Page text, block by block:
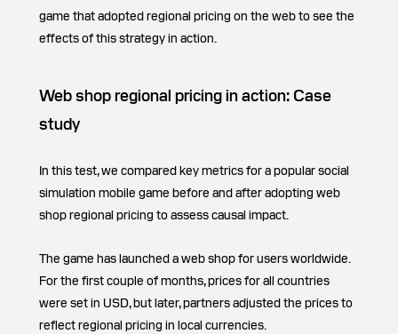
game that adopted regional pricing on the web to see the
effects of this strategy in action.
Web shop regional pricing in action: Case
study
In this test, we compared key metrics for a popular social
simulation mobile game before and after adopting web
shop regional pricing to assess causal impact.
The game has launched a web shop for users worldwide.
For the first couple of months, prices for all countries
were set in USD, but later, partners adjusted the prices to
reflect regional pricing in local currencies.